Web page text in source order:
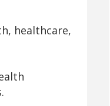
healthcare,